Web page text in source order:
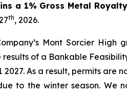
a 1% Gross Metal
th, 2026.
Mont Sorcier High
of a Bankable
2027. As a result, permits
to the winter season. We